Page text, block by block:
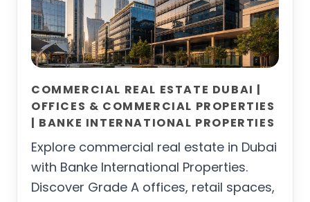
COMMERCIAL REAL ESTATE DUBAI |
OFFICES & COMMERCIAL PROPERTIES
| BANKE INTERNATIONAL PROPERTIES
Explore commercial real estate in Dubai
with Banke International Properties.
Discover Grade A offices, retail spaces,